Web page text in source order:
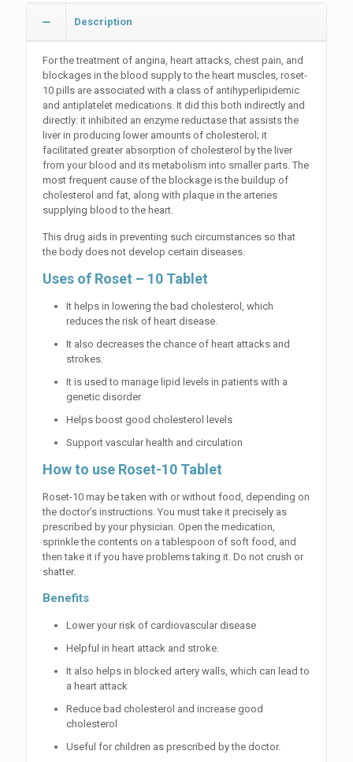
Description
For the treatment of angina, heart attacks, chest pain, and
blockages in the blood supply to the heart muscles, roset-
10 pills are associated with a class of antihyperlipidemic
and antiplatelet medications. It did this both indirectly and
directly: it inhibited an enzyme reductase that assists the
liver in producing lower amounts of cholesterol; it
facilitated greater absorption of cholesterol by the liver
from your blood and its metabolism into smaller parts. The
most frequent cause of the blockage is the buildup of
cholesterol and fat, along with plaque in the arteries
supplying blood to the heart.
This drug aids in preventing such circumstances so that
the body does not develop certain diseases.
Uses of Roset – 10 Tablet
It helps in lowering the bad cholesterol, which
reduces the risk of heart disease.
It also decreases the chance of heart attacks and
strokes.
It is used to manage lipid levels in patients with a
genetic disorder
Helps boost good cholesterol levels
Support vascular health and circulation
How to use Roset-10 Tablet
Roset-10 may be taken with or without food, depending on
the doctor’s instructions. You must take it precisely as
prescribed by your physician. Open the medication,
sprinkle the contents on a tablespoon of soft food, and
then take it if you have problems taking it. Do not crush or
shatter.
Benefits
Lower your risk of cardiovascular disease
Helpful in heart attack and stroke.
It also helps in blocked artery walls, which can lead to
a heart attack
Reduce bad cholesterol and increase good
cholesterol
Useful for children as prescribed by the doctor.